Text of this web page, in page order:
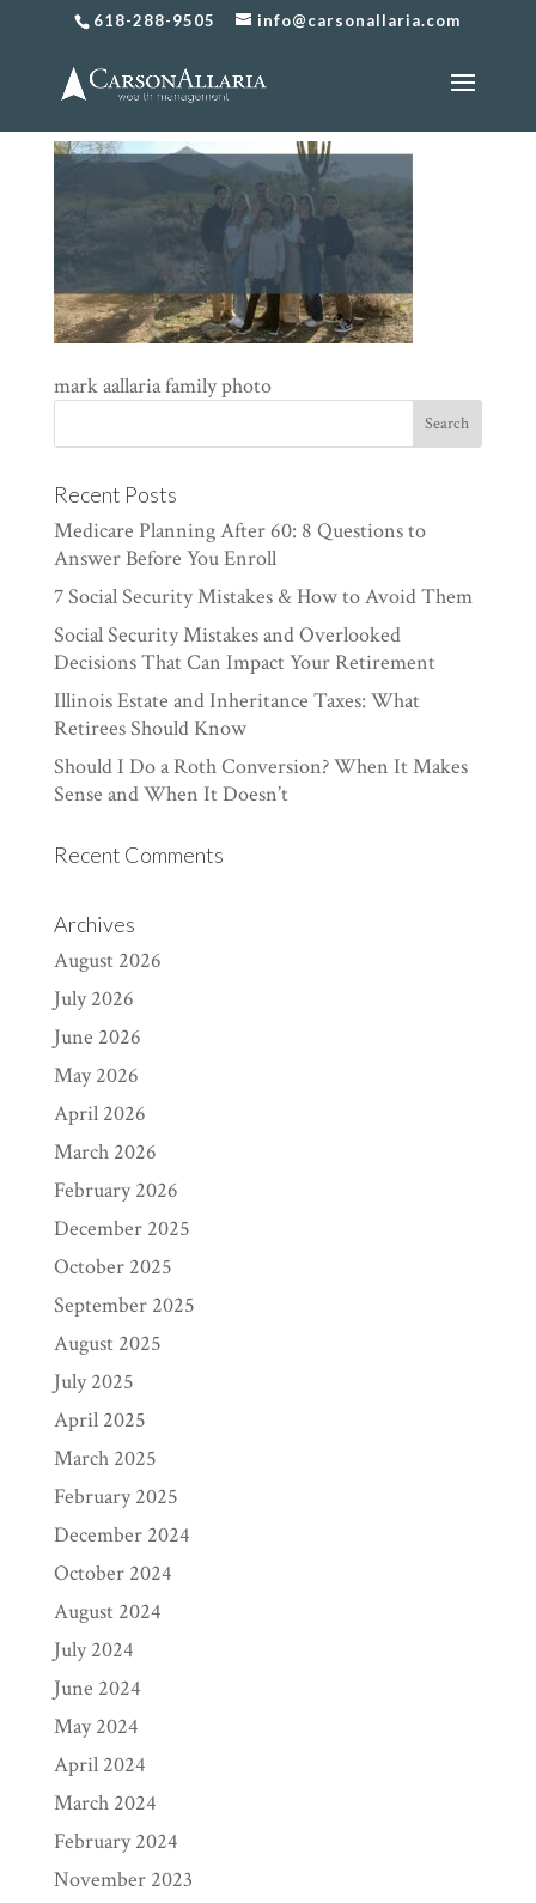
618-288-9505 info@carsonallaria.com
family photo
mark aallaria family photo
Recent Posts
Medicare Planning After 60: 8 Questions to
Answer Before You Enroll
7 Social Security Mistakes & How to Avoid Them
Social Security Mistakes and Overlooked
Decisions That Can Impact Your Retirement
Illinois Estate and Inheritance Taxes: What
Retirees Should Know
Should I Do a Roth Conversion? When It Makes
Sense and When It Doesn’t
Recent Comments
Archives
August 2026
July 2026
June 2026
May 2026
April 2026
March 2026
February 2026
December 2025
October 2025
September 2025
August 2025
July 2025
April 2025
March 2025
February 2025
December 2024
October 2024
August 2024
July 2024
June 2024
May 2024
April 2024
March 2024
February 2024
November 2023